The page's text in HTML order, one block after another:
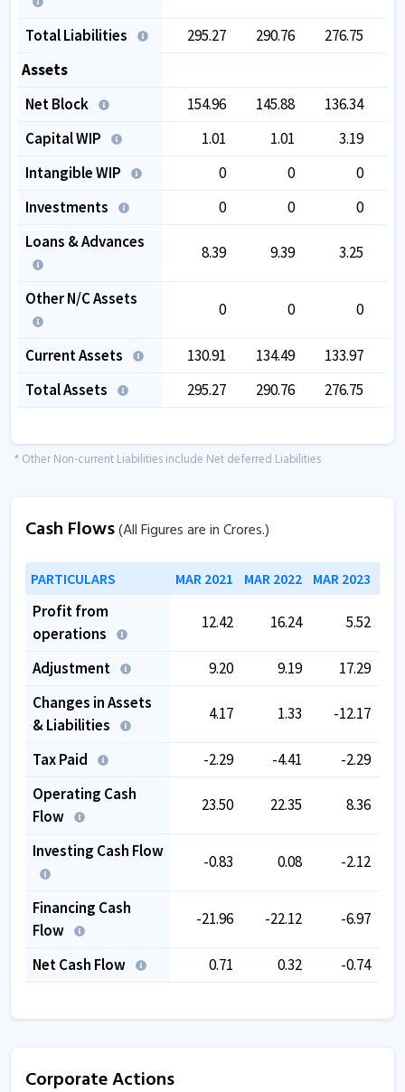
Total Liabilities 295.27 290.76 276.75
Assets
Net Block
154.96 145.88 136.34
Capital WIP
1.01 1.01
3.19
Intangible WIP
0 0
0
Investments
0 0
0
Loans & Advances
8.39 9.39 3.25
Other N/C Assets
0 0 0
Current Assets 130.91 134.49 133.97
Total Assets
295.27 290.76 276.75
* Other Non-current Liabilities include Net deferred Liabilities
Cash Flows(All Figures are in Crores.)
PARTICULARS MAR 2021 MAR 2022 MAR 2023
Profit from
operations
12.42 16.24 5.52
Adjustment 9.20 9.19
17.29
Changes in Assets
& Liabilities
4.17 1.33 -12.17
Tax Paid -2.29 -4.41
-2.29
Operating Cash
Flow
23.50 22.35 8.36
Investing Cash Flow
-0.83 0.08 -2.12
Financing Cash
Flow
-21.96 -22.12 -6.97
Net Cash Flow 0.71 0.32 -0.74
Corporate Actions